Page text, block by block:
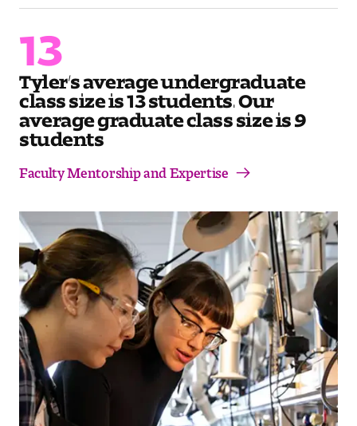
Events &
Faculty Openings
Notable Tyler Alumni
13
Tyler’s average undergraduate
class size is 13 students. Our
average graduate class size is 9
students
Faculty Mentorship and Expertise